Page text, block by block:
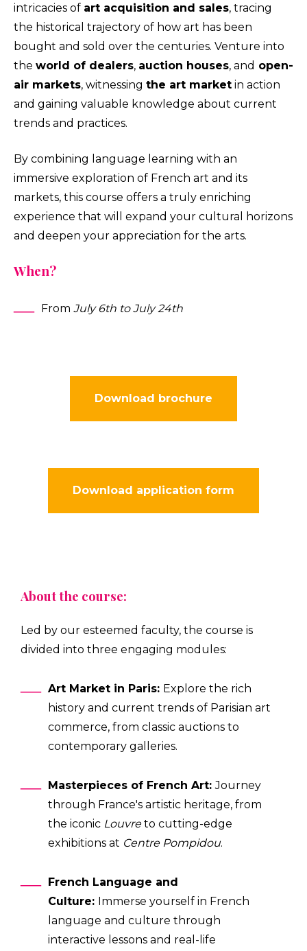
intricacies of art acquisition and sales, tracing
the historical trajectory of how art has been
bought and sold over the centuries. Venture into
the world of dealers, auction houses, and open-
air markets, witnessing the art market in action
and gaining valuable knowledge about current
trends and practices.
By combining language learning with an
immersive exploration of French art and its
markets, this course offers a truly enriching
experience that will expand your cultural horizons
and deepen your appreciation for the arts.
When?
From July 6th to July 24th
Download brochure
Download application form
About the course:
Led by our esteemed faculty, the course is
divided into three engaging modules:
Art Market in Paris: Explore the rich
history and current trends of Parisian art
commerce, from classic auctions to
contemporary galleries.
Masterpieces of French Art:Journey
through France's artistic heritage, from
the iconic Louvreto cutting-edge
exhibitions at Centre Pompidou.
French Language and
Culture: Immerse yourself in French
language and culture through
interactive lessons and real-life